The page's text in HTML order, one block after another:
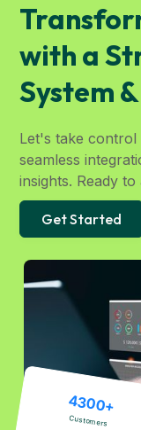
with a
System
Let's take
seamless
insights. Ready
Get Started
4300+
Customers